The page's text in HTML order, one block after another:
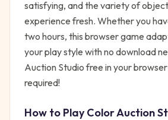
satisfying, and the variety of
experience fresh. Whether you
two hours, this browser game
your play style with no download
Auction Studio free in your
required!
How to PlayColor Auction